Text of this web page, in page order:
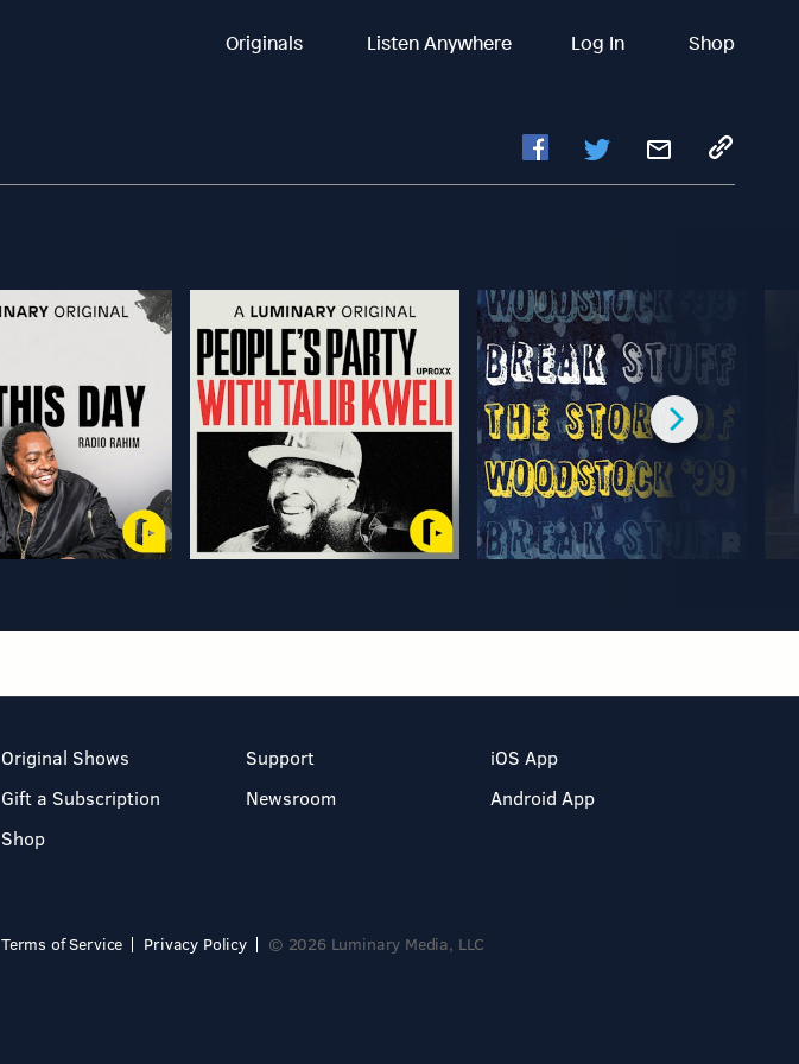
Originals Listen Anywhere Log In Shop
Original Shows
Gift a Subscription
Shop
Support
Newsroom
iOS App
Android App
Terms of Service Privacy Policy © 2026 Luminary Media, LLC